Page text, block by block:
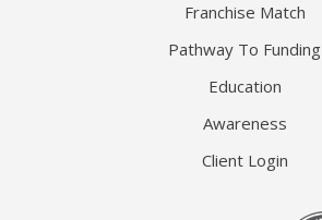
Franchise Match
Pathway To Funding
Education
Awareness
Client Login